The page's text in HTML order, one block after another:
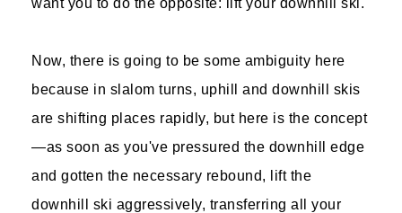
want you to do the opposite: lift your downhill ski.
Now, there is going to be some ambiguity here
because in slalom turns, uphill and downhill skis
are shifting places rapidly, but here is the concept
—as soon as you've pressured the downhill edge
and gotten the necessary rebound, lift the
downhill ski aggressively, transferring all your